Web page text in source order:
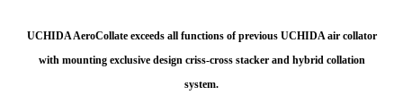
UCHIDA AeroCollate exceeds all functions of previous UCHIDA air collator
with mounting exclusive design criss-cross stacker and hybrid collation
system.